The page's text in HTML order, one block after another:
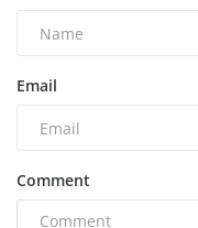
Email
Comment